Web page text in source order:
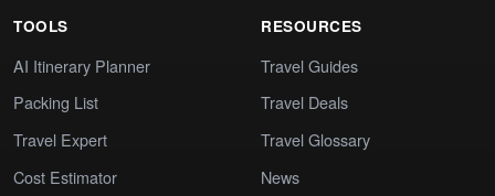
TOOLS
AI Itinerary Planner
Packing List
Travel Expert
Cost Estimator
RESOURCES
Travel Guides
Travel Deals
Travel Glossary
News